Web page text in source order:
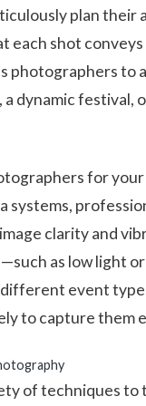
plan their
each shot
photographers to
dynamic festival,
for
clarity and
as low light
event
to capture them
of techniques to